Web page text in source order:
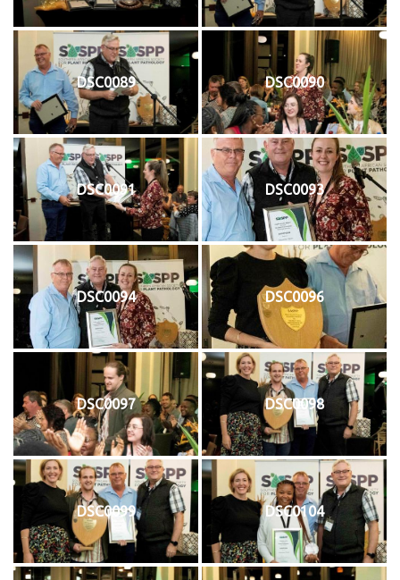
DSC0089 DSC0090
DSC0091 DSC0093
DSC0094 DSC0096
DSC0097 DSC0098
DSC0099 DSC0104